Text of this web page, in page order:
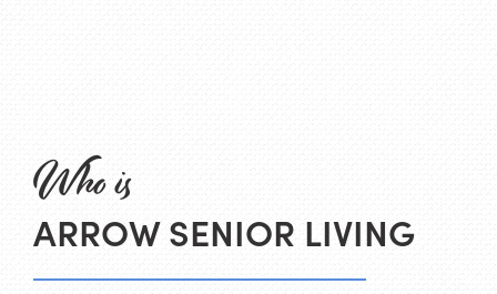
Who is
ARROW SENIOR LIVING